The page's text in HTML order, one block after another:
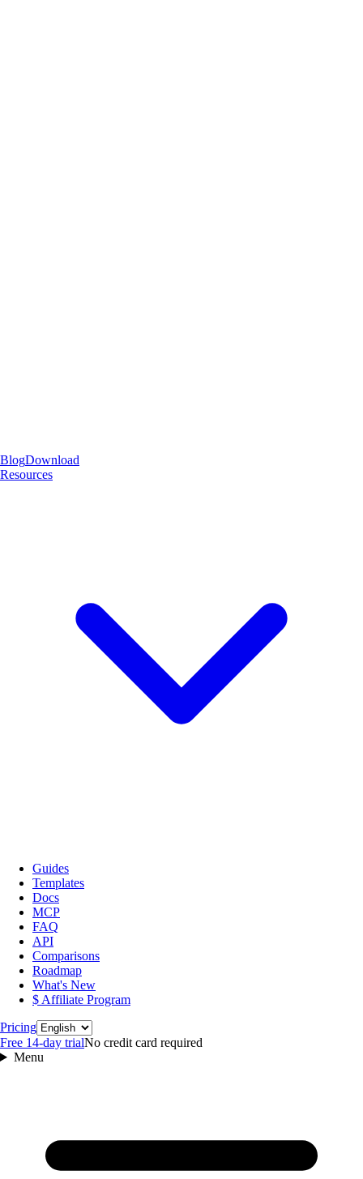
BlogDownload
Resources
Guides
Templates
Docs
MCP
FAQ
API
Comparisons
Roadmap
What's New
$ Affiliate Program
PricingLanguage
Free 14‑day trialNo credit card required
Menu